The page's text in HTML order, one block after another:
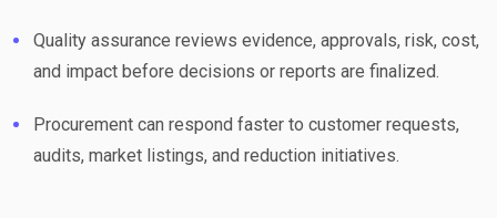
Quality assurance reviews evidence, approvals, risk, cost,
and impact before decisions or reports are finalized.
Procurement can respond faster to customer requests,
audits, market listings, and reduction initiatives.